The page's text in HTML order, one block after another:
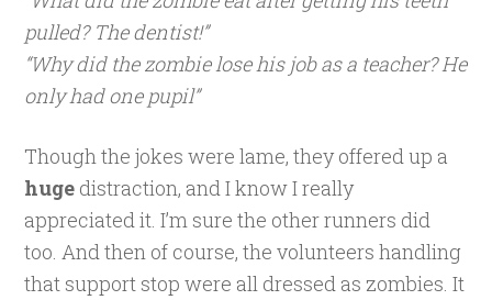
pulled? The dentist!”
“Why did the zombie lose his job as a teacher? He
only had one pupil”
Though the jokes were lame, they offered up a
huge distraction, and I know I really
appreciated it. I’m sure the other runners did
too. And then of course, the volunteers handling
that support stop were all dressed as zombies. It